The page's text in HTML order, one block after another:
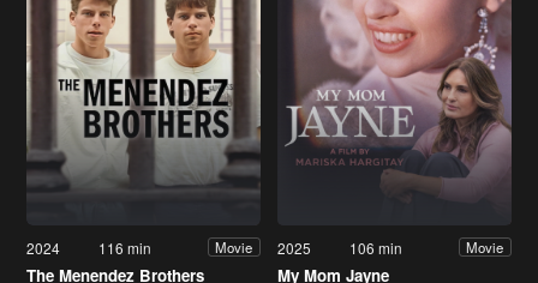
2024 116 min Movie
The Menendez Brothers
2025 106 min Movie
My Mom Jayne